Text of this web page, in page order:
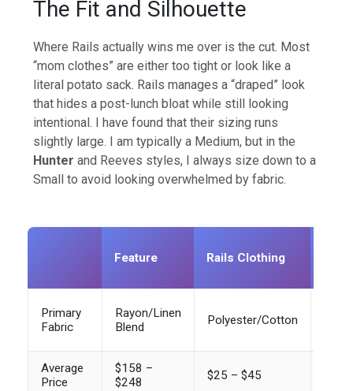
The Fit and Silhouette
Where Rails actually wins me over is the cut. Most
“mom clothes” are either too tight or look like a
literal potato sack. Rails manages a “draped” look
that hides a post-lunch bloat while still looking
intentional. I have found that their sizing runs
slightly large. I am typically a Medium, but in the
Hunter and Reeves styles, I always size down to a
Small to avoid looking overwhelmed by fabric.
Feature Rails Clothing
Primary
Fabric
Rayon/Linen
Blend
Polyester/Cotton
Average
Price
$158 –
$248
$25 – $45